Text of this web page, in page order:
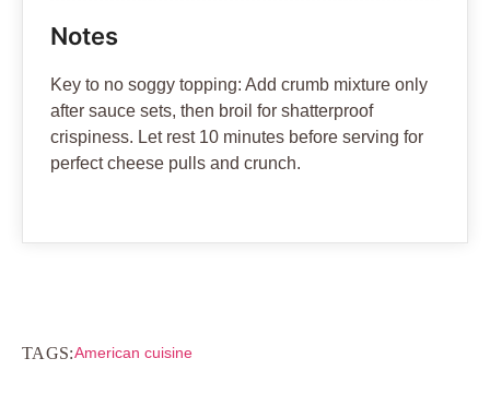
Notes
Key to no soggy topping: Add crumb mixture only
after sauce sets, then broil for shatterproof
crispiness. Let rest 10 minutes before serving for
perfect cheese pulls and crunch.
TAGS:American cuisine